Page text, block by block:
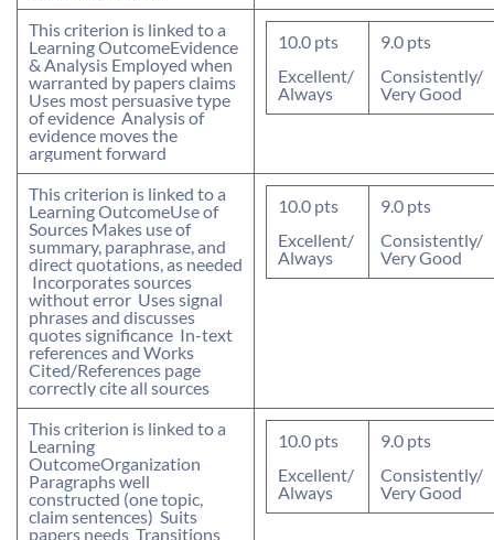
This criterion is linked to a
Learning OutcomeEvidence
& Analysis  Employed when
warranted by papers claims 
Uses most persuasive type
of evidence  Analysis of
evidence moves the
argument forward
10.0 pts
Excellent/
Always
9.0 pts
Consistently/
Very Good
This criterion is linked to a
Learning OutcomeUse of
Sources Makes use of
summary, paraphrase, and
direct quotations, as needed
 Incorporates sources
without error  Uses signal
phrases and discusses
quotes significance  In-text
references and Works
Cited/References page
correctly cite all sources
10.0 pts
Excellent/
Always
9.0 pts
Consistently/
Very Good
This criterion is linked to a
Learning
OutcomeOrganization
Paragraphs well
constructed (one topic,
claim sentences)  Suits
papers needs  Transitions
10.0 pts
Excellent/
Always
9.0 pts
Consistently/
Very Good